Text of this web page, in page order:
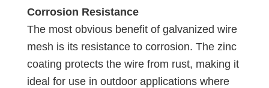
Corrosion Resistance
The most obvious benefit of galvanized wire
mesh is its resistance to corrosion. The zinc
coating protects the wire from rust, making it
ideal for use in outdoor applications where